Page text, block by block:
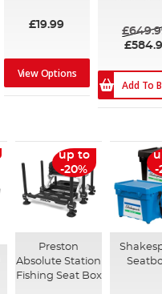
£19.99
View Options
Add To
up to
-20%
Preston
Absolute Station
Fishing Seat Box
-